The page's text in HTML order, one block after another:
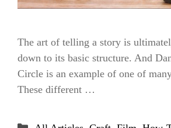
The art of telling a story is
down to its basic structure. And
Circle is an example of one of
These different …